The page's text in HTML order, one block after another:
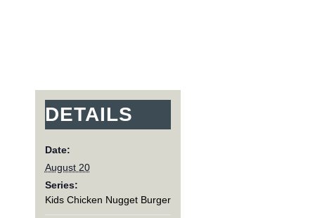
DETAILS
Date:
August 20
Series:
Kids Chicken Nugget Burger